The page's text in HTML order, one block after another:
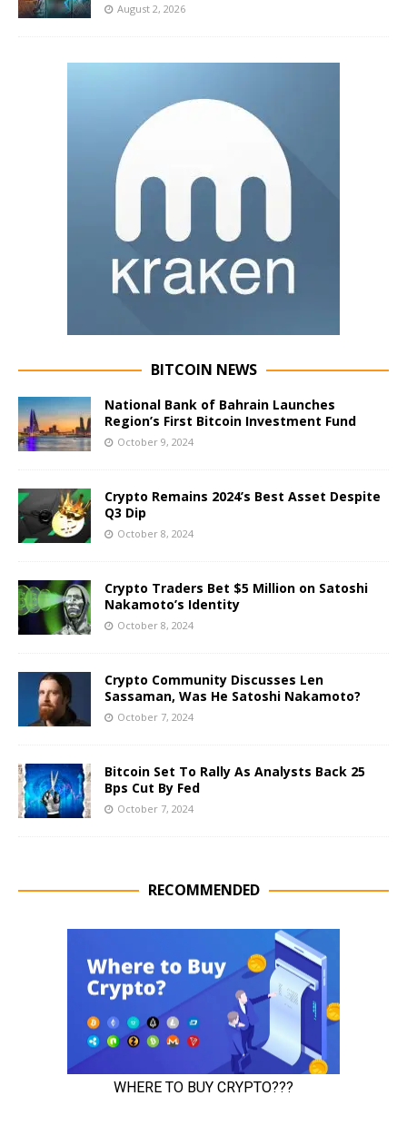
August 2, 2026
BITCOIN NEWS
National Bank of Bahrain Launches
Region’s First Bitcoin Investment Fund
October 9, 2024
Crypto Remains 2024’s Best Asset Despite
Q3 Dip
October 8, 2024
Crypto Traders Bet $5 Million on Satoshi
Nakamoto’s Identity
October 8, 2024
Crypto Community Discusses Len
Sassaman, Was He Satoshi Nakamoto?
October 7, 2024
Bitcoin Set To Rally As Analysts Back 25
Bps Cut By Fed
October 7, 2024
RECOMMENDED